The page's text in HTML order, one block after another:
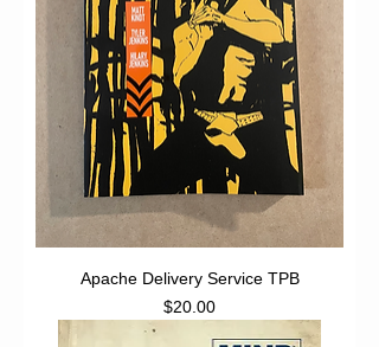
Apache Delivery Service TPB
Price
$20.00